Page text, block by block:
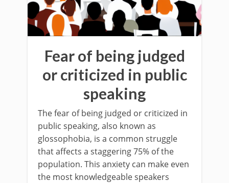
Fear of being judged
or criticized in public
speaking
The fear of being judged or criticized in
public speaking, also known as
glossophobia, is a common struggle
that affects a staggering 75% of the
population. This anxiety can make even
the most knowledgeable speakers